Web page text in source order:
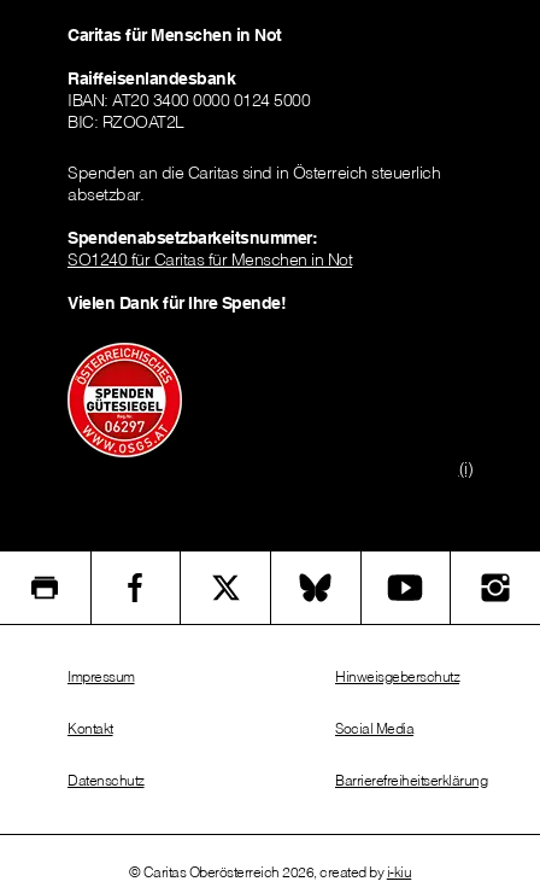
Caritas für Menschen in Not
Raiffeisenlandesbank
IBAN: AT20 3400 0000 0124 5000
BIC: RZOOAT2L
Spenden an die Caritas sind in Österreich steuerlich
absetzbar.
Spendenabsetzbarkeitsnummer:
SO1240 für Caritas für Menschen in Not
Vielen Dank für Ihre Spende!
(i)
© Caritas Oberösterreich 2026, created by i-kiu
Impressum
Kontakt
Datenschutz
Hinweisgeberschutz
Social Media
Barrierefreiheitserklärung